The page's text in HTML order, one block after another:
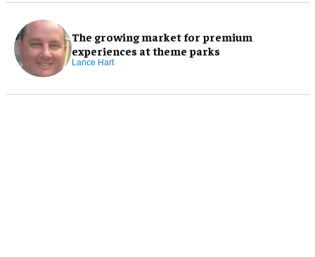
The growing market for premium
experiences at theme parks
Lance Hart